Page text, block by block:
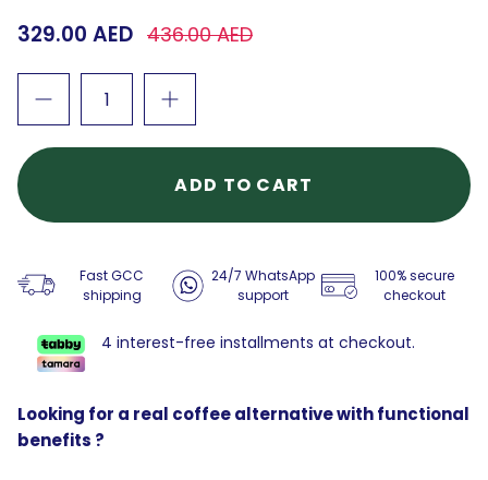
329.00 AED 436.00 AED
ADD TO CART
Fast GCC
shipping
24/7 WhatsApp
support
100% secure
checkout
4 interest-free installments at checkout.
Looking for a real coffee alternative with functional
benefits ?